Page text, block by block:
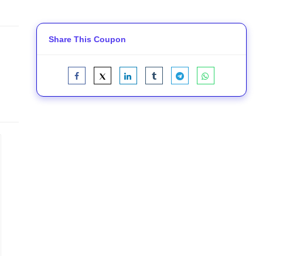
Share This Coupon